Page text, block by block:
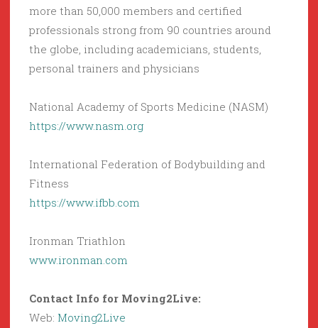
more than 50,000 members and certified
professionals strong from 90 countries around
the globe, including academicians, students,
personal trainers and physicians
National Academy of Sports Medicine (NASM)
https://www.nasm.org
International Federation of Bodybuilding and
Fitness
https://www.ifbb.com
Ironman Triathlon
www.ironman.com
Contact Info for Moving2Live:
Web: Moving2Live